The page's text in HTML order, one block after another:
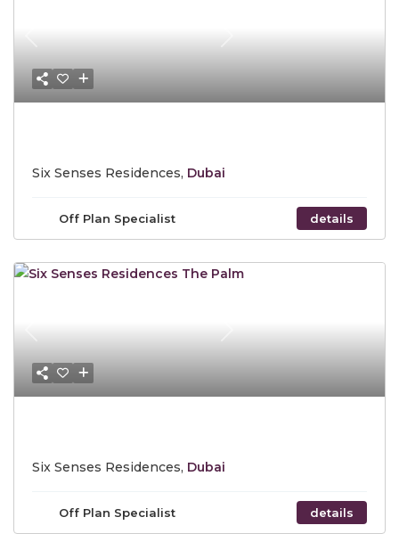
Previous Next
Six Senses Residences, Dubai
Off Plan Specialist details
Previous Next
Six Senses Residences, Dubai
Off Plan Specialist details